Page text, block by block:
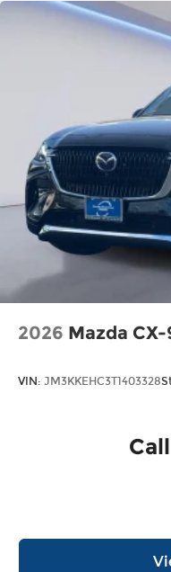
2026 Mazda
VIN: JM3KKEHC3T1403328